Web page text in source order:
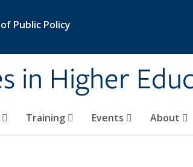
Public Policy
in Higher
Training Events About